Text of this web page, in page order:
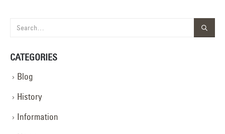
CATEGORIES
Blog
History
Information